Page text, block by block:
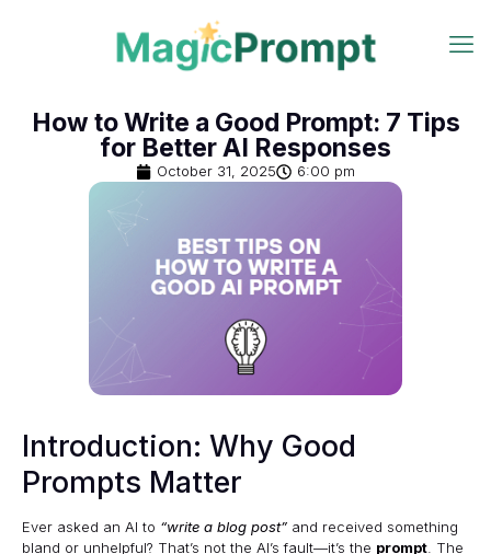
How to Write a Good Prompt: 7 Tips
for Better AI Responses
October 31, 2025 6:00 pm
Introduction: Why Good
Prompts Matter
Ever asked an AI to “write a blog post” and received something
bland or unhelpful? That’s not the AI’s fault—it’s the prompt . The